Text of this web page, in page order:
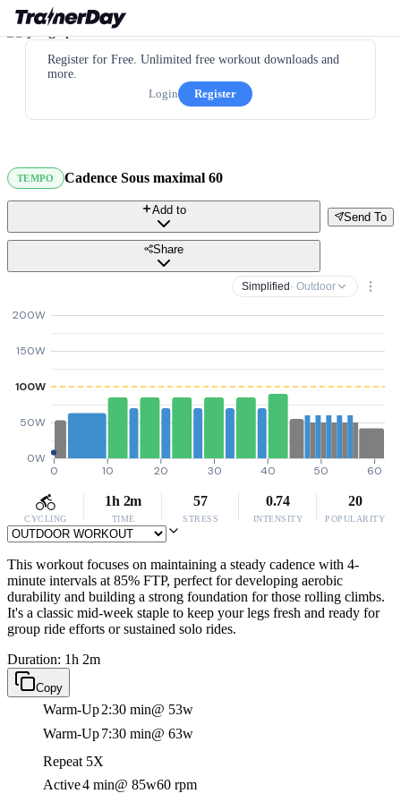
Register for Free. Unlimited free workout downloads and
more.
Login
Register
TEMPO Cadence Sous maximal 60
Send To
Add to
Share
Simplified · Outdoor
0W
50W
100W
150W
200W
0 10 20 30 40 50 60
CYCLING
1h 2m
TIME
57
STRESS
0.74
INTENSITY
20
POPULARITY
This workout focuses on maintaining a steady cadence with 4-
minute intervals at 85% FTP, perfect for developing aerobic
durability and building a strong foundation for those rolling climbs.
It's a classic mid-week staple to keep your legs fresh and ready for
group ride efforts or sustained solo rides.
Duration: 1h 2m
Copy
Warm-Up2:30 min@ 53w
Warm-Up7:30 min@ 63w
Repeat 5X
Active4 min@ 85w60 rpm